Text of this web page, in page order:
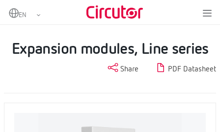
Home
EMS Datalogger and SCADA Embedded
Expansion modules, Line series
Share PDF Datasheet